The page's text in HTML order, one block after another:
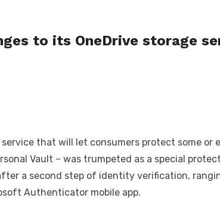
to its OneDrive storage
that will let consumers protect some
Vault – was trumpeted as a special
a second step of identity verification,
Authenticator mobile app.